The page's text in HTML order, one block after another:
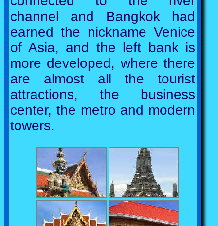
channel and Bangkok had
earned the nickname Venice
of Asia, and the left bank is
more developed, where there
are almost all the tourist
attractions, the business
center, the metro and modern
towers.